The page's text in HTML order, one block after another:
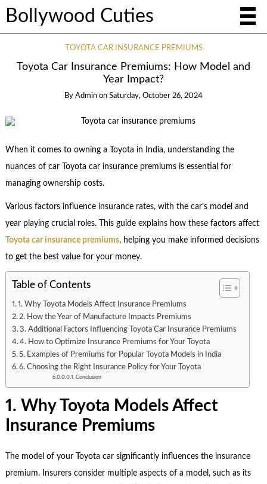
Bollywood Cuties
TOYOTA CAR INSURANCE PREMIUMS
Toyota Car Insurance Premiums: How Model and
Year Impact?
By Admin on Saturday, October 26, 2024
When it comes to owning a Toyota in India, understanding the
nuances of car Toyota car insurance premiums is essential for
managing ownership costs.
Various factors influence insurance rates, with the car’s model and
year playing crucial roles. This guide explains how these factors affect
Toyota car insurance premiums, helping you make informed decisions
to get the best value for your money.
Table of Contents
1. Why Toyota Models Affect Insurance Premiums
2. How the Year of Manufacture Impacts Premiums
3. Additional Factors Influencing Toyota Car Insurance Premiums
4. How to Optimize Insurance Premiums for Your Toyota
5. Examples of Premiums for Popular Toyota Models in India
6. Choosing the Right Insurance Policy for Your Toyota
Conclusion
1. Why Toyota Models Affect
Insurance Premiums
The model of your Toyota car significantly influences the insurance
premium. Insurers consider multiple aspects of a model, such as its